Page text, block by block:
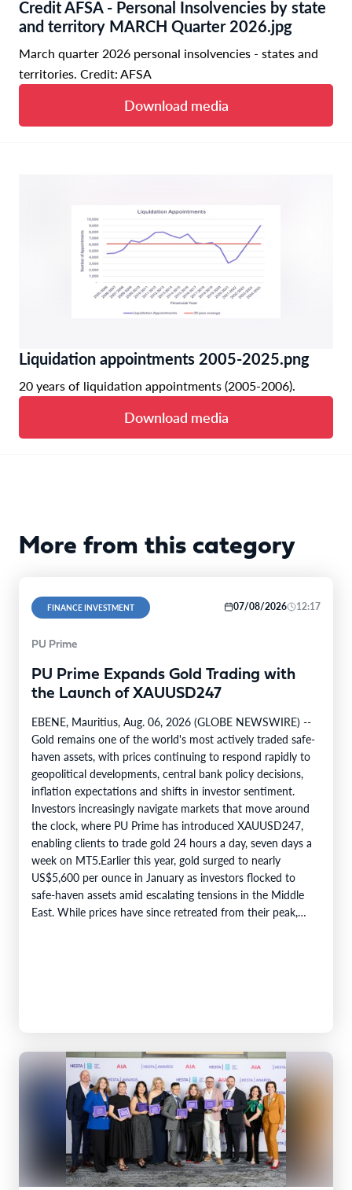
Credit AFSA - Personal Insolvencies by state
and territory MARCH Quarter 2026.jpg
March quarter 2026 personal insolvencies - states and
territories. Credit: AFSA
Download media
Liquidation appointments 2005-2025.png
20 years of liquidation appointments (2005-2006).
Download media
More from this category
FINANCE INVESTMENT 07/08/2026 12:17
PU Prime
PU Prime Expands Gold Trading with
the Launch of XAUUSD247
EBENE, Mauritius, Aug. 06, 2026 (GLOBE NEWSWIRE) --
Gold remains one of the world's most actively traded safe-
haven assets, with prices continuing to respond rapidly to
geopolitical developments, central bank policy decisions,
inflation expectations and shifts in investor sentiment.
Investors increasingly navigate markets that move around
the clock, where PU Prime has introduced XAUUSD247,
enabling clients to trade gold 24 hours a day, seven days a
week on MT5.Earlier this year, gold surged to nearly
US$5,600 per ounce in January as investors flocked to
safe-haven assets amid escalating tensions in the Middle
East. While prices have since retreated from their peak,…